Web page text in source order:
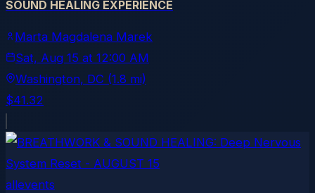
SOUND HEALING EXPERIENCE
Marta Magdalena Marek
Sat, Aug 15 at 12:00 AM
Washington, DC (1.8 mi)
$41.32
allevents